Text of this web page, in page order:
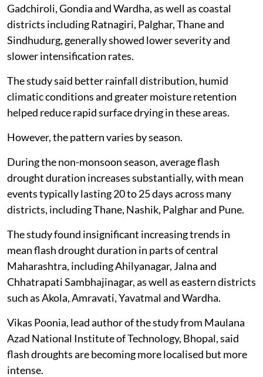
Gadchiroli, Gondia and Wardha, as well as coastal
districts including Ratnagiri, Palghar, Thane and
Sindhudurg, generally showed lower severity and
slower intensification rates.
The study said better rainfall distribution, humid
climatic conditions and greater moisture retention
helped reduce rapid surface drying in these areas.
However, the pattern varies by season.
During the non-monsoon season, average flash
drought duration increases substantially, with mean
events typically lasting 20 to 25 days across many
districts, including Thane, Nashik, Palghar and Pune.
The study found insignificant increasing trends in
mean flash drought duration in parts of central
Maharashtra, including Ahilyanagar, Jalna and
Chhatrapati Sambhajinagar, as well as eastern districts
such as Akola, Amravati, Yavatmal and Wardha.
Vikas Poonia, lead author of the study from Maulana
Azad National Institute of Technology, Bhopal, said
flash droughts are becoming more localised but more
intense.